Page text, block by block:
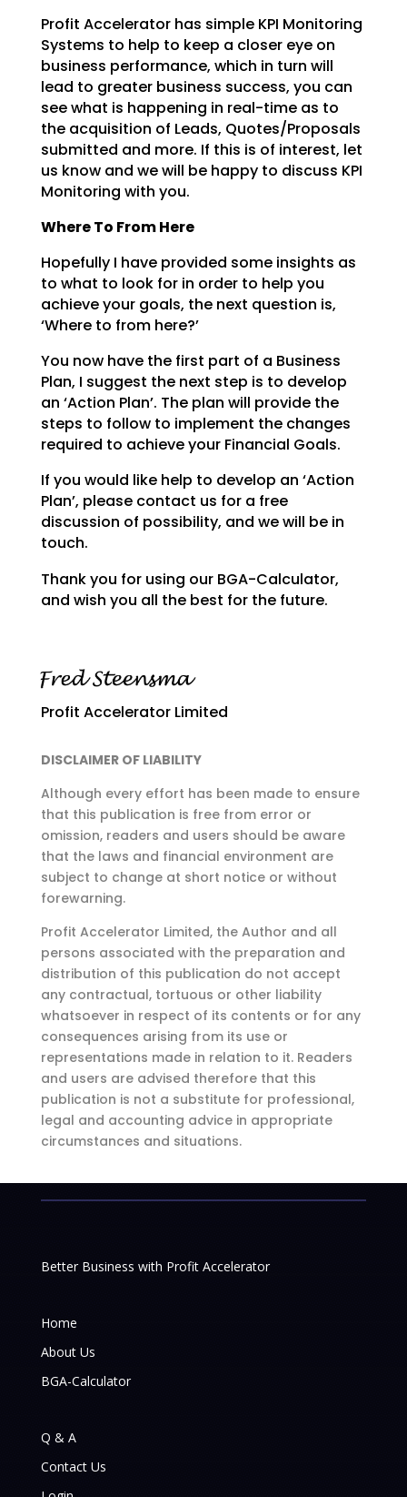
Profit Accelerator has simple KPI Monitoring
Systems to help to keep a closer eye on
business performance, which in turn will
lead to greater business success, you can
see what is happening in real-time as to
the acquisition of Leads, Quotes/Proposals
submitted and more. If this is of interest, let
us know and we will be happy to discuss KPI
Monitoring with you.
Where To From Here
Hopefully I have provided some insights as
to what to look for in order to help you
achieve your goals, the next question is,
‘Where to from here?’
You now have the first part of a Business
Plan, I suggest the next step is to develop
an ‘Action Plan’. The plan will provide the
steps to follow to implement the changes
required to achieve your Financial Goals.
If you would like help to develop an ‘Action
Plan’, please contact us for a free
discussion of possibility, and we will be in
touch.
Thank you for using our BGA-Calculator,
and wish you all the best for the future.
Profit Accelerator Limited
DISCLAIMER OF LIABILITY
Although every effort has been made to ensure
that this publication is free from error or
omission,readers and users should be aware
that the laws and financial environment are
subject to change at short notice or without
forewarning.
Profit Accelerator Limited, the Author and all
persons associated with the preparation and
distribution of this publication do not accept
any contractual, tortuous or other liability
whatsoever in respect of its contents or for any
consequences arising from its use or
representations made in relation to it. Readers
and users are advised therefore that this
publication is not a substitute for professional,
legal and accounting advice in appropriate
circumstances and situations.
Better Business with Profit Accelerator
Home
About Us
BGA-Calculator
Q & A
Contact Us